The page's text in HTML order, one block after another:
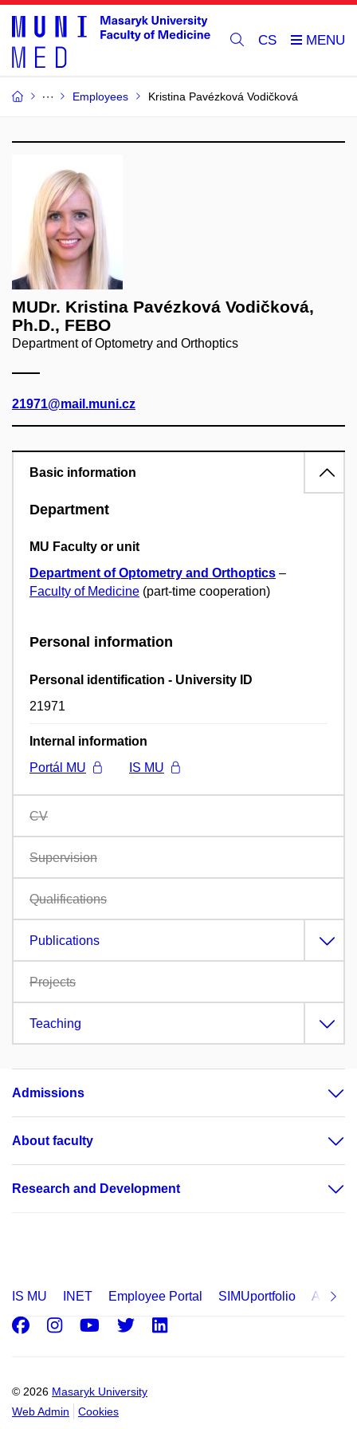
CS
Employees Kristina Pavézková Vodičková
MUDr. Kristina Pavézková Vodičková,
Ph.D., FEBO
Department of Optometry and Orthoptics
21971@mail.muni.cz
Basic information
Department
MU Faculty or unit
Department of Optometry and Orthoptics –
Faculty of Medicine (part-time cooperation)
Personal information
Personal identification - University ID
21971
Internal information
Portál MU
IS MU
CV
Supervision
Qualifications
Publications
Projects
Teaching
Admissions
About faculty
Research and Development
IS MU INET Employee Portal SIMUportfolio
© 2026 Masaryk University
Web Admin
Cookies
Facebook
Instagram
Youtube
Twitter